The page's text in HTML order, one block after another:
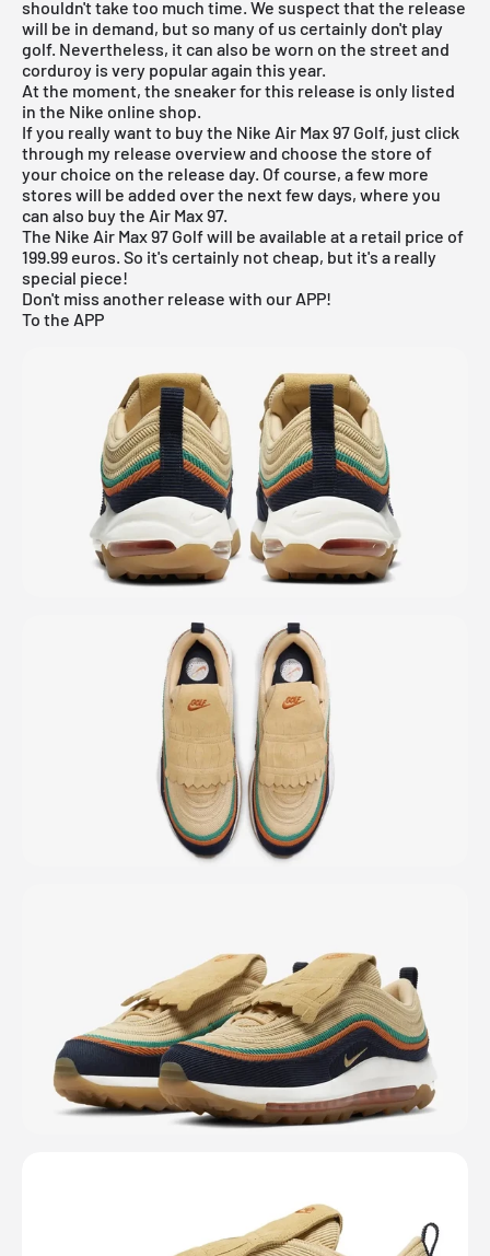
shouldn't take too much time. We suspect that the release
will be in demand, but so many of us certainly don't play
golf. Nevertheless, it can also be worn on the street and
corduroy is very popular again this year.
At the moment, the sneaker for this release is only listed
in the Nike online shop.
If you really want to buy the Nike Air Max 97 Golf, just click
through my release overviewand choose the store of
your choice on the release day. Of course, a few more
stores will be added over the next few days, where you
can also buy the Air Max 97.
The Nike Air Max 97 Golf will be available at a retail price of
199.99 euros. So it's certainly not cheap, but it's a really
special piece!
Don't miss another release with our APP!
To the APP